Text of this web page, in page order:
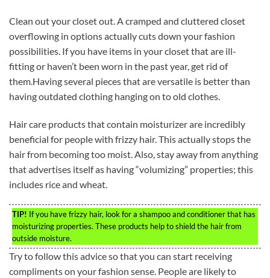
Clean out your closet out. A cramped and cluttered closet
overflowing in options actually cuts down your fashion
possibilities. If you have items in your closet that are ill-
fitting or haven’t been worn in the past year, get rid of
them.Having several pieces that are versatile is better than
having outdated clothing hanging on to old clothes.
Hair care products that contain moisturizer are incredibly
beneficial for people with frizzy hair. This actually stops the
hair from becoming too moist. Also, stay away from anything
that advertises itself as having “volumizing” properties; this
includes rice and wheat.
TIP! If you have frizzy hair, look for a shampoo and conditioner that has
moisturizing properties. These products help to shield the hair from
outside moisture.
Try to follow this advice so that you can start receiving
compliments on your fashion sense. People are likely to